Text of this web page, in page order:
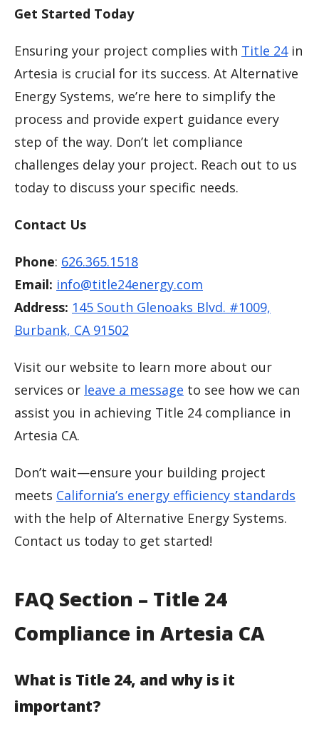
Get Started Today
Ensuring your project complies with Title 24in
Artesia is crucial for its success. At Alternative
Energy Systems, we’re here to simplify the
process and provide expert guidance every
step of the way. Don’t let compliance
challenges delay your project. Reach out to us
today to discuss your specific needs.
Contact Us
Phone: 626.365.1518
Email: info@title24energy.com
Address: 145 South Glenoaks Blvd. #1009,
Burbank, CA 91502
Visit our website to learn more about our
services or leave a message to see how we can
assist you in achieving Title 24 compliance in
Artesia CA.
Don’t wait—ensure your building project
meets California’s energy efficiency standards
with the help of Alternative Energy Systems.
Contact us today to get started!
FAQ Section – Title 24
Compliance in Artesia CA
What is Title 24, and why is it
important?